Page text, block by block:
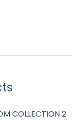
COLLECTION 2